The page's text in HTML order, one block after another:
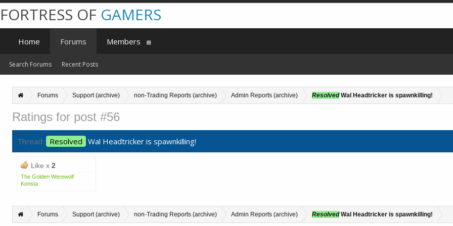
Forums Support (archive) non-Trading Reports (archive) Admin Reports (archive) ResolvedWal Headtricker is spawnkilling!
Ratings for post #56
Thread: Resolved Wal Headtricker is spawnkilling!
Like x 2
The Golden Werewolf
Konsta
Forums Support (archive) non-Trading Reports (archive) Admin Reports (archive) ResolvedWal Headtricker is spawnkilling!
FORTRESS OF GAMERS
Home Forums
Search Forums Recent Posts
Members